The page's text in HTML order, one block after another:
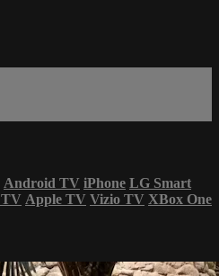
Android TV iPhone LG Smart
TV Apple TV Vizio TV XBox One